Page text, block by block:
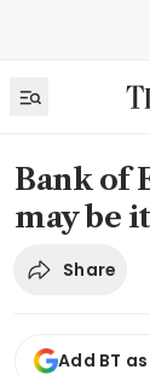
Bank of
may be
Share
Add BT